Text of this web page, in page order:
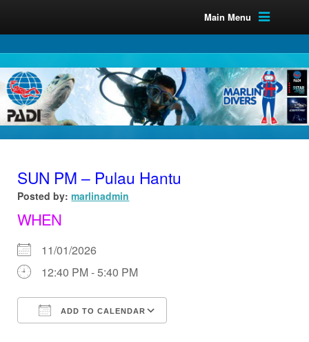
Main Menu
SUN PM – Pulau Hantu
Posted by: marlinadmin
WHEN
11/01/2026
12:40 PM - 5:40 PM
ADD TO CALENDAR